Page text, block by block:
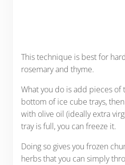
This technique is best for
rosemary and thyme.
What you do is add pieces of
bottom of ice cube trays,
with olive oil (ideally extra
tray is full, you can freeze it.
Doing so gives you frozen
herbs that you can simply